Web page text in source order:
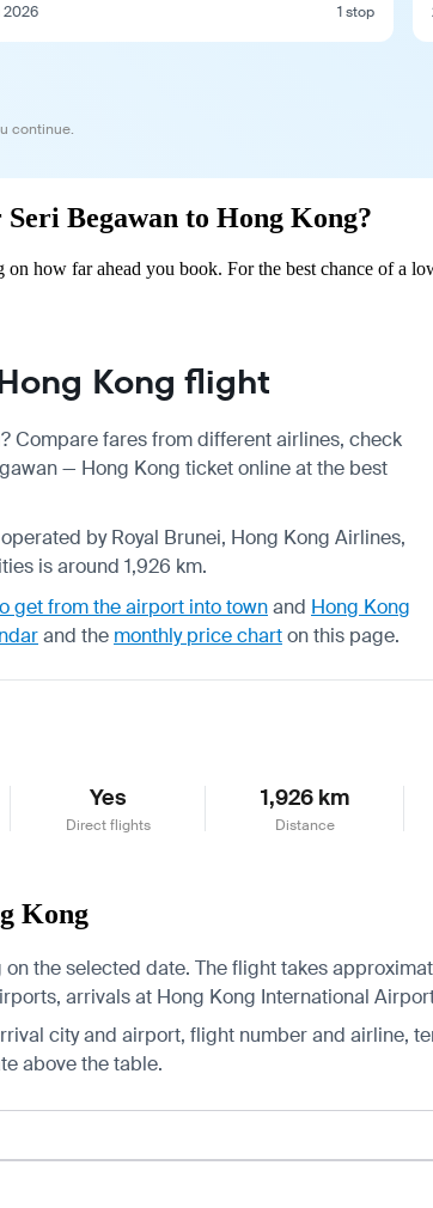
2026 1 stop
continue.
Begawan to Hong Kong?
how far ahead you book. For the best chance of a
Kong flight
Compare fares from different airlines, check
— Hong Kong ticket online at the best
by Royal Brunei, Hong Kong Airlines,
is around 1,926 km.
get from the airport into townand Hong Kong
and the monthly price charton this page.
Yes
Direct flights
1,926 km
Distance
Kong
the selected date. The flight takes
arrivals at Hong Kong International
city and airport, flight number and airline,
above the table.